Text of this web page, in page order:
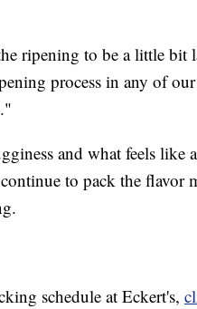
ripening to be a little bit
process in any of
and what feels like
to pack the flavor
schedule at Eckert's,